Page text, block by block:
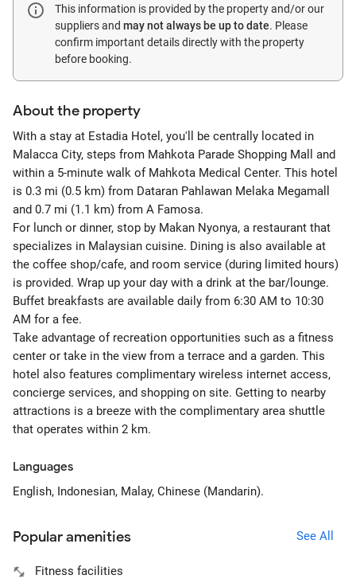
This information is provided by the property and/or our
suppliers and may not always be up to date. Please
confirm important details directly with the property
before booking.
About the property
With a stay at Estadia Hotel, you'll be centrally located in
Malacca City, steps from Mahkota Parade Shopping Mall and
within a 5-minute walk of Mahkota Medical Center. This hotel
is 0.3 mi (0.5 km) from Dataran Pahlawan Melaka Megamall
and 0.7 mi (1.1 km) from A Famosa.
For lunch or dinner, stop by Makan Nyonya, a restaurant that
specializes in Malaysian cuisine. Dining is also available at
the coffee shop/cafe, and room service (during limited hours)
is provided. Wrap up your day with a drink at the bar/lounge.
Buffet breakfasts are available daily from 6:30 AM to 10:30
AM for a fee.
Take advantage of recreation opportunities such as a fitness
center or take in the view from a terrace and a garden. This
hotel also features complimentary wireless internet access,
concierge services, and shopping on site. Getting to nearby
attractions is a breeze with the complimentary area shuttle
that operates within 2 km.
Languages
English, Indonesian, Malay, Chinese (Mandarin).
Popular amenities See All
Fitness facilities